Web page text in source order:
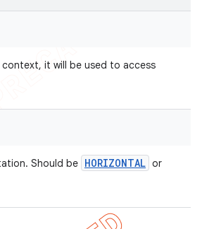
context, it will be used to access
Should be HORIZONTAL or